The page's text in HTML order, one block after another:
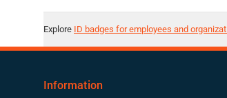
Explore ID badges for employees and
Information